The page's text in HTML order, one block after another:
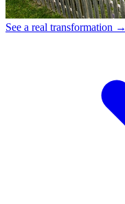
See a real transformation →